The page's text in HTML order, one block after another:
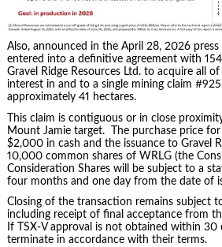
Also, announced in the April 28, 2026 press
entered into a definitive agreement with
Gravel Ridge Resources Ltd. to acquire all
interest in and to a single mining claim
approximately 41 hectares.
This claim is contiguous or in close
Mount Jamie target. The purchase price
$2,000 in cash and the issuance to Gravel
10,000 common shares of WRLG (the
Consideration Shares will be subject to a
four months and one day from the date of
Closing of the transaction remains subject
including receipt of final acceptance from
If TSX-V approval is not obtained within 30
terminate in accordance with their terms.